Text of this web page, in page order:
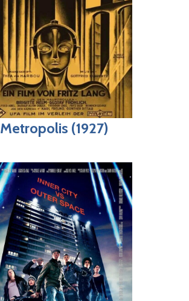
Metropolis (1927)